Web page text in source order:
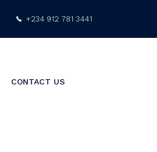
+234 912 781 3441
CONTACT US